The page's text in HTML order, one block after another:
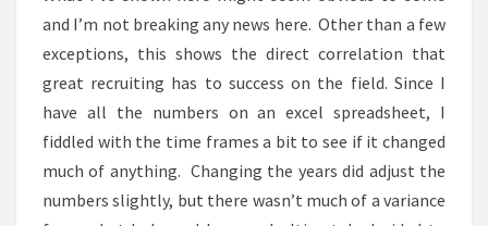
and I’m not breaking any news here. Other than a few
exceptions, this shows the direct correlation that
great recruiting has to success on the field. Since I
have all the numbers on an excel spreadsheet, I
fiddled with the time frames a bit to see if it changed
much of anything. Changing the years did adjust the
numbers slightly, but there wasn’t much of a variance